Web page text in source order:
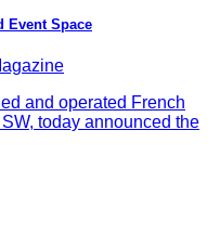
Event Space
and operated French
today announced the